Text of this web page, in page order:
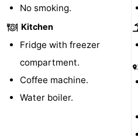
points
-
Playgrounds
Indoor
playgrounds
No smoking.
Kitchen
Fridge with freezer
compartment.
Coffee machine.
Water boiler.